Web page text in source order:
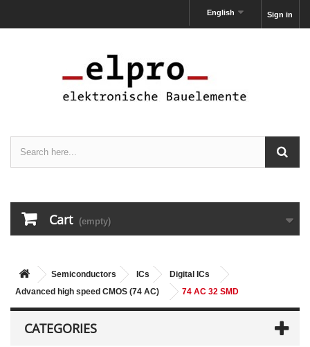
Sign in
English
Cart (empty)
Semiconductors ICs
Digital ICs
Advanced high speed CMOS (74 AC)
74 AC 32 SMD
CATEGORIES